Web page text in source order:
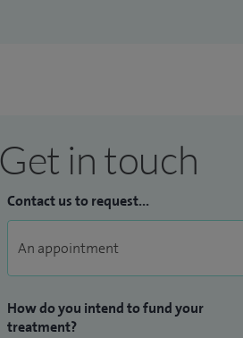
Get in touch
Contact us to request...
How do you intend to fund your
treatment?